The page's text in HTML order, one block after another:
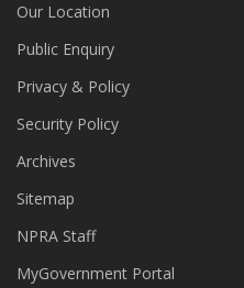
Our Location
Public Enquiry
Privacy & Policy
Security Policy
Archives
Sitemap
NPRA Staff
MyGovernment Portal